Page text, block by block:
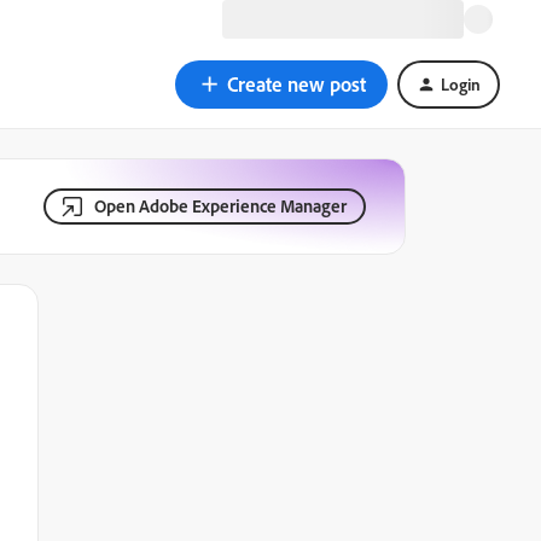
Create new post Login
Open Adobe Experience Manager